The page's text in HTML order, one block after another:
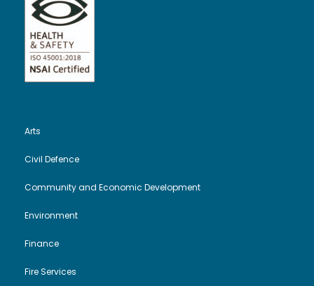
Arts
Civil Defence
Community and Economic Development
Environment
Finance
Fire Services